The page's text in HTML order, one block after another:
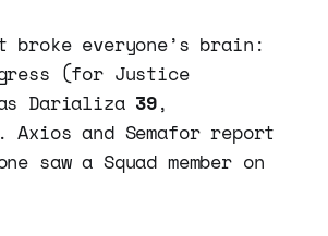
everyone’s brain:
(for Justice
Darializa 39,
Axios and Semafor report
saw a Squad member on